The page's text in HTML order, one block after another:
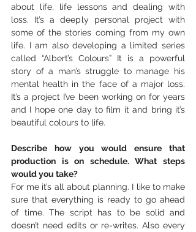
about life, life lessons and dealing with
loss. It’s a deeply personal project with
some of the stories coming from my own
life. I am also developing a limited series
called “Albert’s Colours” It is a powerful
story of a man’s struggle to manage his
mental health in the face of a major loss.
It’s a project I’ve been working on for years
and I hope one day to film it and bring it’s
beautiful colours to life.
Describe how you would ensure that
production is on schedule. What steps
would you take?
For me it’s all about planning. I like to make
sure that everything is ready to go ahead
of time. The script has to be solid and
doesn’t need edits or re-writes. Also every